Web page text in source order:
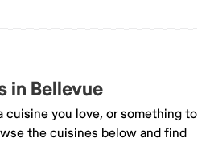
in Bellevue
cuisine you love, or something to
the cuisines below and find